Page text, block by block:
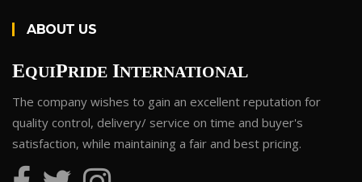
ABOUT US
EQUIPRIDE INTERNATIONAL
The company wishes to gain an excellent reputation for
quality control, delivery/ service on time and buyer's
satisfaction, while maintaining a fair and best pricing.